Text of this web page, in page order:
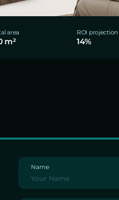
area
m²
ROI projection
14%
Name